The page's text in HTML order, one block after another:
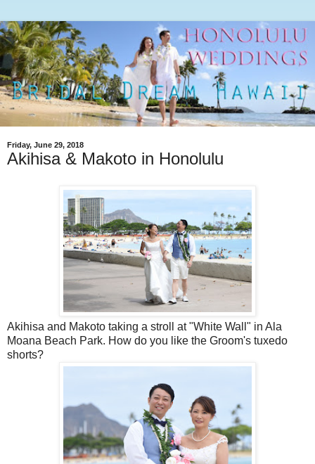
Friday, June 29, 2018
Akihisa & Makoto in Honolulu
Akihisa and Makoto taking a stroll at "White Wall" in Ala
Moana Beach Park. How do you like the Groom's tuxedo
shorts?